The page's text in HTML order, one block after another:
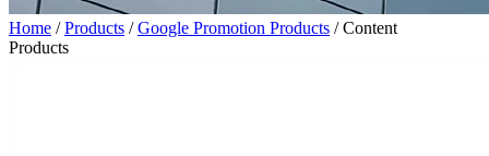
Home /Products /Google Promotion Products /Content
Products